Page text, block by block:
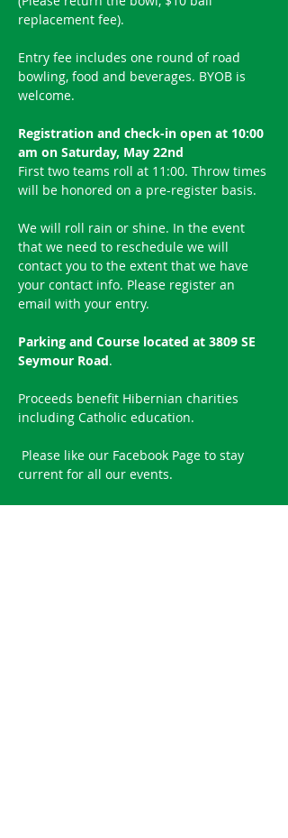
replacement fee).
Entry fee includes one round of road
bowling, food and beverages. BYOB is
welcome.
Registration and check-in open at 10:00
am on Saturday, May 22nd
First two teams roll at 11:00. Throw times
will be honored on a pre-register basis.
We will roll rain or shine. In the event
that we need to reschedule we will
contact you to the extent that we have
your contact info. Please register an
email with your entry.
Parking and Course located at 3809 SE
Seymour Road.
Proceeds benefit Hibernian charities
including Catholic education.
​Please like our Facebook Page to stay
current for all our events.